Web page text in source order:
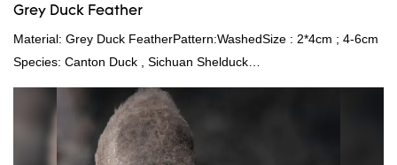
Grey Duck Feather
Material: Grey Duck FeatherPattern:WashedSize : 2*4cm ; 4-6cm
Species: Canton Duck , Sichuan Shelduck
Standard:GB,,etc.Composition: Feather Fill power:
400FPPacking:Compress bale 19500 kgs per 40‘ HQ ’